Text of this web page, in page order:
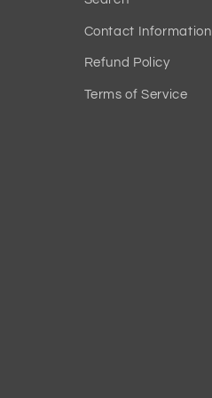
Contact Information
Refund Policy
Terms of Service